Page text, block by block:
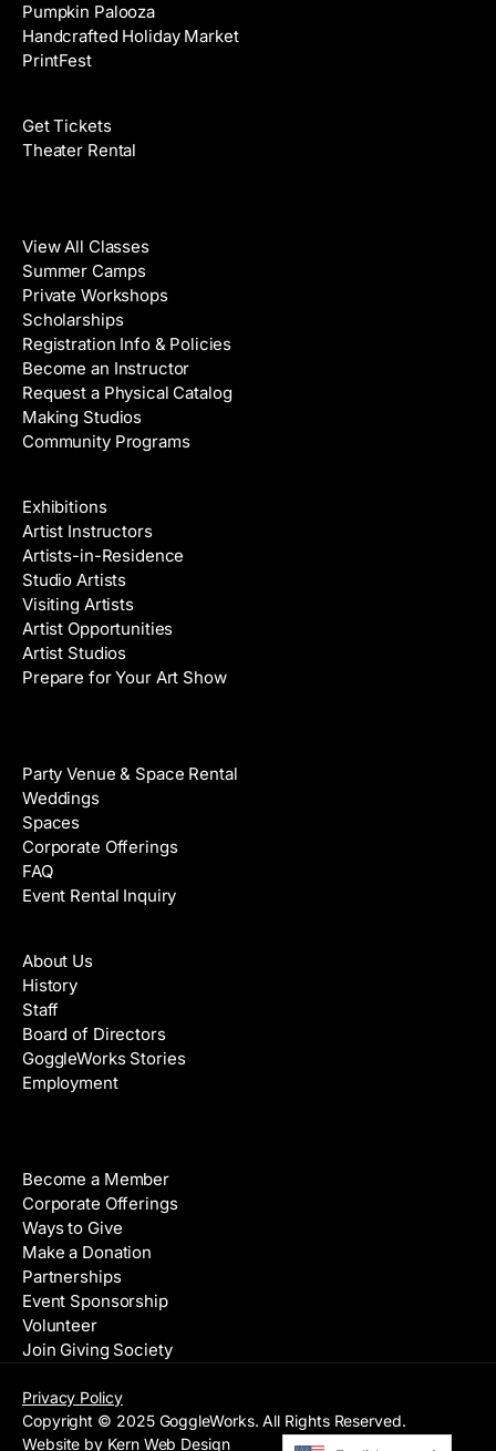
Pumpkin Palooza
Handcrafted Holiday Market
PrintFest
Get Tickets
Theater Rental
View All Classes
Summer Camps
Private Workshops
Scholarships
Registration Info & Policies
Become an Instructor
Request a Physical Catalog
Making Studios
Community Programs
Exhibitions
Artist Instructors
Artists-in-Residence
Studio Artists
Visiting Artists
Artist Opportunities
Artist Studios
Prepare for Your Art Show
Party Venue & Space Rental
Weddings
Spaces
Corporate Offerings
FAQ
Event Rental Inquiry
About Us
History
Staff
Board of Directors
GoggleWorks Stories
Employment
Become a Member
Corporate Offerings
Ways to Give
Make a Donation
Partnerships
Event Sponsorship
Volunteer
Join Giving Society
Privacy Policy
Copyright © 2025 GoggleWorks. All Rights Reserved.
Website by Kern Web Design